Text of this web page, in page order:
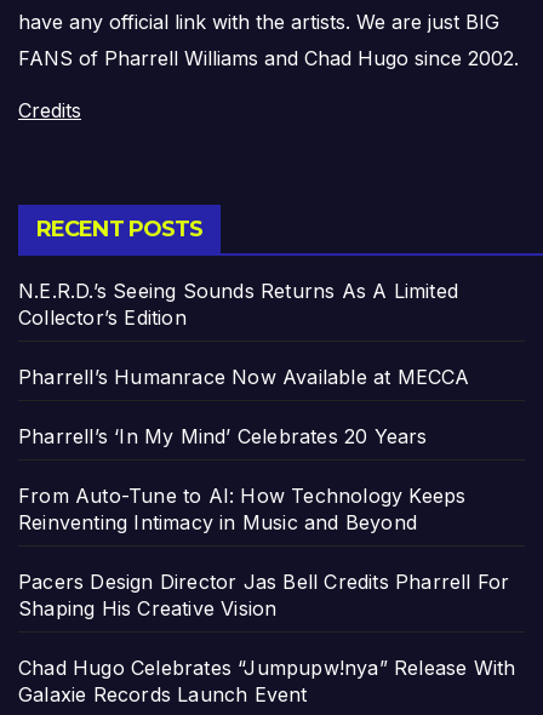
have any official link with the artists. We are just BIG
FANS of Pharrell Williams and Chad Hugo since 2002.
Credits
RECENT POSTS
N.E.R.D.’s Seeing Sounds Returns As A Limited
Collector’s Edition
Pharrell’s Humanrace Now Available at MECCA
Pharrell’s ‘In My Mind’ Celebrates 20 Years
From Auto-Tune to AI: How Technology Keeps
Reinventing Intimacy in Music and Beyond
Pacers Design Director Jas Bell Credits Pharrell For
Shaping His Creative Vision
Chad Hugo Celebrates “Jumpupw!nya” Release With
Galaxie Records Launch Event